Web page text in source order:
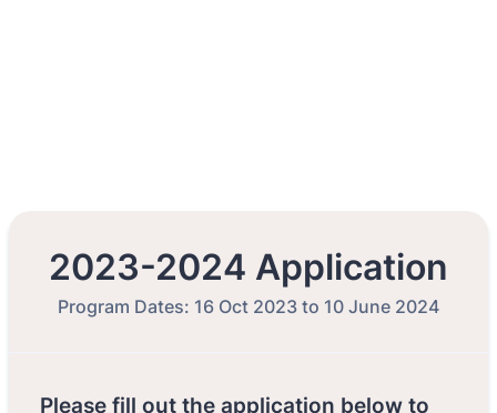
2023-2024 Application
Program Dates: 16 Oct 2023 to 10 June 2024
Please fill out the application below to